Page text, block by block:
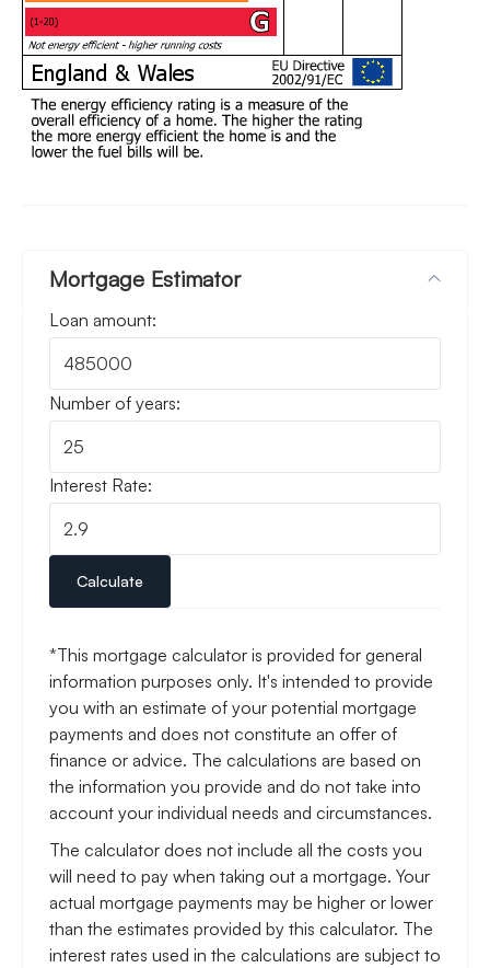
Mortgage Estimator
Loan amount:
Number of years:
Interest Rate:
Calculate
*This mortgage calculator is provided for general
information purposes only. It's intended to provide
you with an estimate of your potential mortgage
payments and does not constitute an offer of
finance or advice. The calculations are based on
the information you provide and do not take into
account your individual needs and circumstances.
The calculator does not include all the costs you
will need to pay when taking out a mortgage. Your
actual mortgage payments may be higher or lower
than the estimates provided by this calculator. The
interest rates used in the calculations are subject to